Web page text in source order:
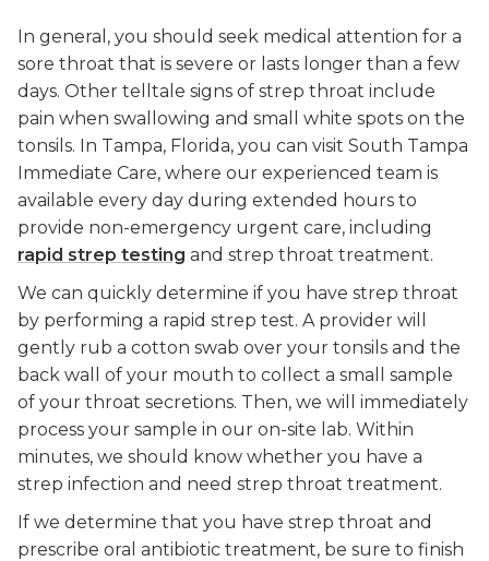
In general, you should seek medical attention for a
sore throat that is severe or lasts longer than a few
days. Other telltale signs of strep throat include
pain when swallowing and small white spots on the
tonsils. In Tampa, Florida, you can visit South Tampa
Immediate Care, where our experienced team is
available every day during extended hours to
provide non-emergency urgent care, including
rapid strep testing and strep throat treatment.
We can quickly determine if you have strep throat
by performing a rapid strep test. A provider will
gently rub a cotton swab over your tonsils and the
back wall of your mouth to collect a small sample
of your throat secretions. Then, we will immediately
process your sample in our on-site lab. Within
minutes, we should know whether you have a
strep infection and need strep throat treatment.
If we determine that you have strep throat and
prescribe oral antibiotic treatment, be sure to finish